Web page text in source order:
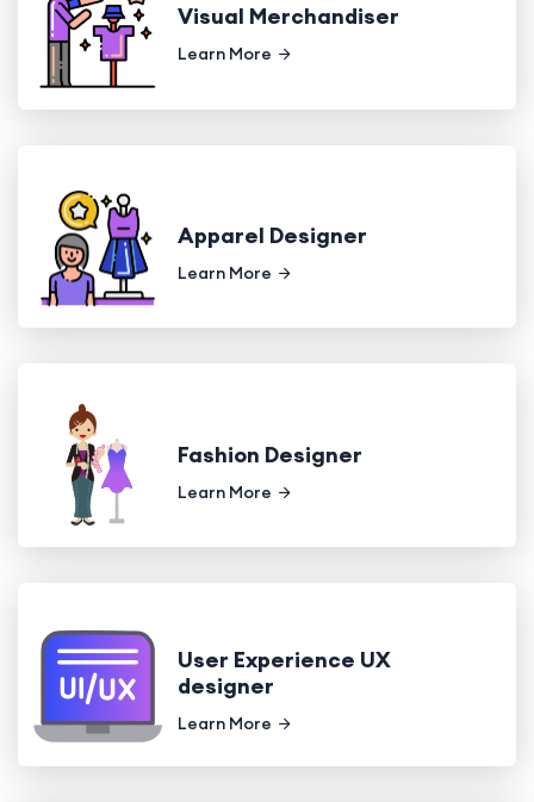
Visual Merchandiser
Learn More
Apparel Designer
Learn More
Fashion Designer
Learn More
User Experience UX
designer
Learn More